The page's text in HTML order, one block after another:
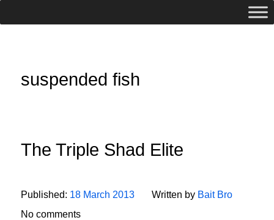
suspended fish
The Triple Shad Elite
Published: 18 March 2013 Written by Bait Bro
No comments